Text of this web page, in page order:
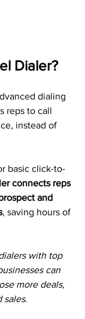
Dialer?
dialing
reps to call
instead of
basic click-to-
connects reps
and
, saving hours of
with top
can
more deals,
sales.